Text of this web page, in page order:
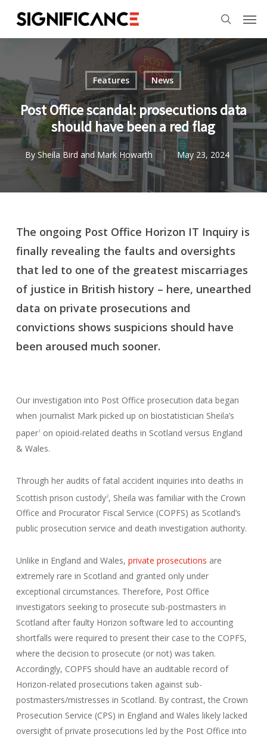
main
search
Features News
Post Office scandal: prosecutions data
should have been a red flag
By Sheila Bird and Mark Howarth May 23, 2024
The ongoing Post Office Horizon IT Inquiry is
finally revealing the faults and oversights
that led to one of the greatest miscarriages
of justice in British history – here, unearthed
data on private prosecutions and
convictions shows suspicions should have
been aroused much sooner.
Our investigation into Post Office prosecution data began
when journalist Mark picked up on biostatistician Sheila’s
paper1
on opioid-related deaths in Scotland versus England
& Wales.
Through her audits of fatal accident inquiries into deaths in
Scottish prison custody2, Sheila was familiar with the Crown
Office and Procurator Fiscal Service (COPFS) as Scotland’s
public prosecution service and death investigation authority.
Unlike in England and Wales, private prosecutions are
extremely rare in Scotland and granted only under
exceptional circumstances. Therefore, Post Office
investigators seeking to prosecute sub-postmasters in
Scotland after faulty Horizon software led to accounting
shortfalls were required to present their case to the COPFS,
where the decision to prosecute (or not) was taken.
Accordingly, COPFS should have an auditable record of
Horizon-related prosecutions taken against sub-
postmasters/mistresses in Scotland. By contrast, the Crown
Prosecution Service (CPS) in England and Wales likely lacked
oversight of private prosecutions led by the Post Office into